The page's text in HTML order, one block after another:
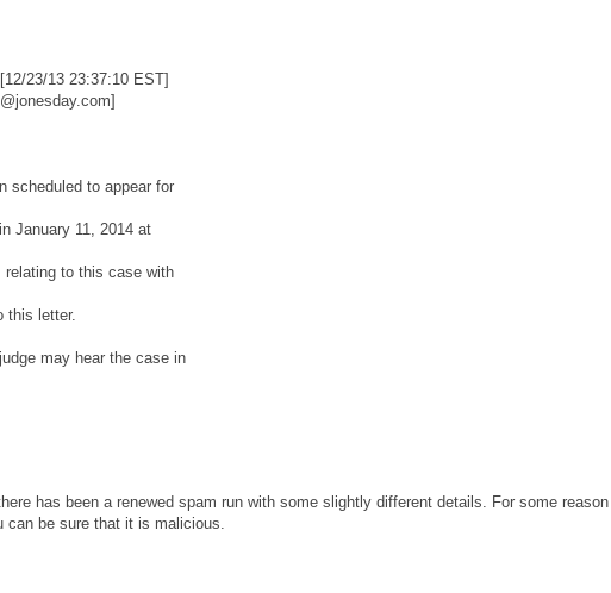
23/13 23:37:10 EST]
scheduled to appear for
January 11, 2014 at
to this case with
this letter.
may hear the case in
has been a renewed spam run with some slightly different details. For some reason I
can be sure that it is malicious.